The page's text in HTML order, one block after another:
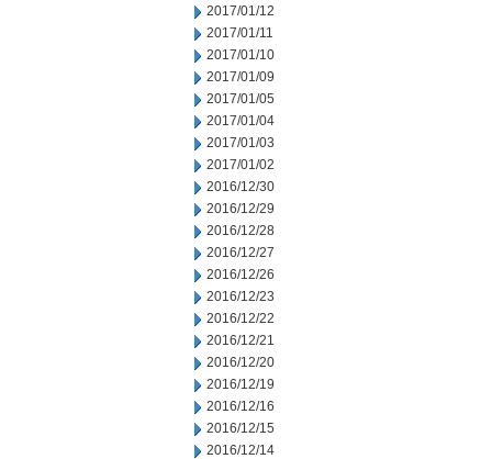
2017/01/12
2017/01/11
2017/01/10
2017/01/09
2017/01/05
2017/01/04
2017/01/03
2017/01/02
2016/12/30
2016/12/29
2016/12/28
2016/12/27
2016/12/26
2016/12/23
2016/12/22
2016/12/21
2016/12/20
2016/12/19
2016/12/16
2016/12/15
2016/12/14